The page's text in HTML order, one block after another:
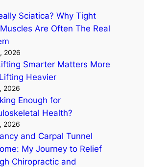
Sciatica? Why Tight
Are Often The Real
2026
Smarter Matters More
Heavier
2026
Enough for
Health?
2026
and Carpal Tunnel
My Journey to Relief
Chiropractic and